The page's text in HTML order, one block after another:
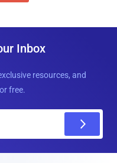
Inbox
resources, and
free.